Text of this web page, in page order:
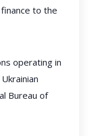
to the
operating in
Bureau of